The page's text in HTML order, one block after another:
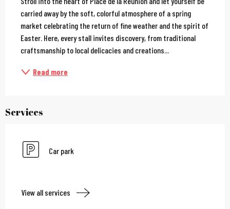
carried away by the soft, colorful atmosphere of a spring
market celebrating the return of fine weather and the spirit of
Easter. Here, every stall invites discovery, from traditional
craftsmanship to local delicacies and creations...
Read more
Services
Car park
View all services